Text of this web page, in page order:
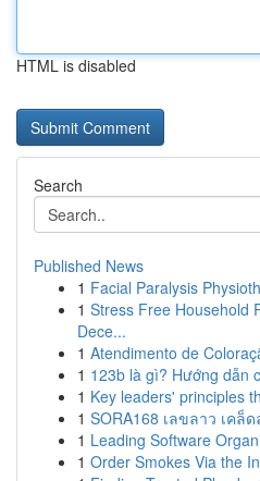
HTML is disabled
Search
Published News
1 Facial Paralysis
1 Stress Free Household
Dece...
1 Atendimento de
1 123b là gì? Hướng dẫn
1 Key leaders' principles
1 SORA168 เลขลาว เคล็
1 Leading Software
1 Order Smokes Via the